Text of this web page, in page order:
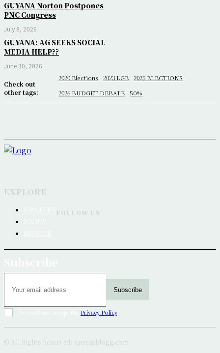
GUYANA Norton Postpones
PNC Congress
July 8, 2026
GUYANA: AG SEEKS SOCIAL
MEDIA HELP??
June 30, 2026
Check out
other tags:
2020 Elections 2023 LGE
2025 ELECTIONS
2026 BUDGET DEBATE
50%
EXPLORE
FOLLOW US
Subscribe
Privacy Policy.
© All Rights Reserved: Xpressblogg.com